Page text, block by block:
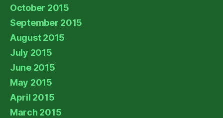
October 2015
September 2015
August 2015
July 2015
June 2015
May 2015
April 2015
March 2015